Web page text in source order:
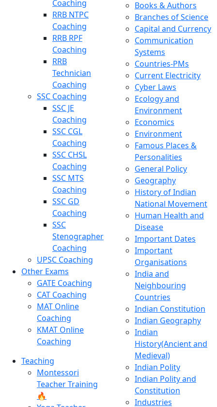
Coaching
RRB NTPC
Coaching
RRB RPF
Coaching
RRB
Technician
Coaching
SSC Coaching
SSC JE
Coaching
SSC CGL
Coaching
SSC CHSL
Coaching
SSC MTS
Coaching
SSC GD
Coaching
SSC
Stenographer
Coaching
UPSC Coaching
Other Exams
GATE Coaching
CAT Coaching
MAT Online
Coaching
KMAT Online
Coaching
Teaching
Montessori
Teacher Training
🔥
Books & Authors
Branches of Science
Capital and Currency
Communication
Systems
Countries-PMs
Current Electricity
Cyber Laws
Ecology and
Environment
Economics
Environment
Famous Places &
Personalities
General Policy
Geography
History of Indian
National Movement
Human Health and
Disease
Important Dates
Important
Organisations
India and
Neighbouring
Countries
Indian Constitution
Indian Geography
Indian
History(Ancient and
Medieval)
Indian Polity
Indian Polity and
Constitution
Industries